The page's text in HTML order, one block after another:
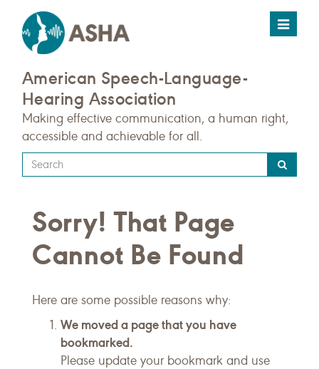
Toggle
American Speech-Language-
Hearing Association
Making effective communication, a human right,
accessible and achievable for all.
Type
your
query
here
Sorry! That Page
Cannot Be Found
Here are some possible reasons why:
We moved a page that you have
bookmarked.
Please update your bookmark and use